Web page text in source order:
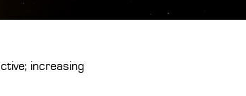
increasing